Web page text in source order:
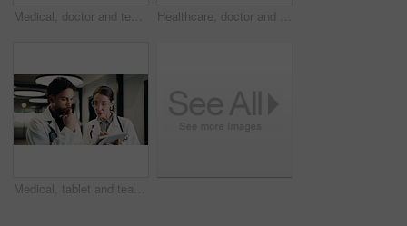
Medical, doctor and team with tablet, planning treatment or advice for insurance report in clinic. Tech, collaboration or happy people in hospital for meeting, healthcare discussion or review results Healthcare, doctor and team with tablet, planning treatment and update records for insurance. Tech, collaboration and happy people in hospital for meeting, medical discussion and review results
Medical, tablet and team of doctors thinking for advice, problem solving or healthcare solution. Hospital, tech and people with planning, digital results or decision for treatment in clinic hallway